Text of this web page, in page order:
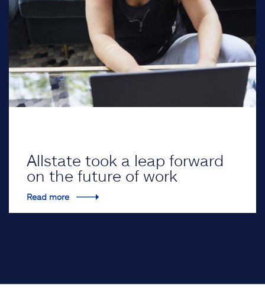
Allstate took a leap forward
on the future of work
Read more